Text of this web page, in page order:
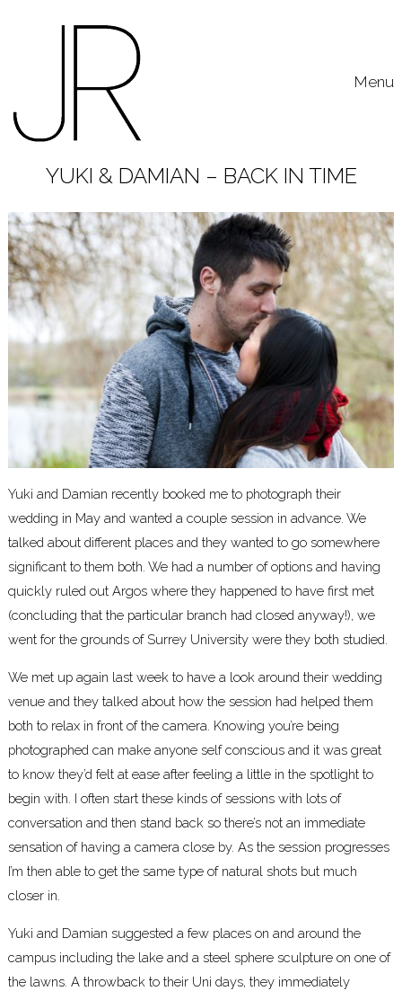
Menu
YUKI & DAMIAN – BACK IN TIME
Yuki and Damian recently booked me to photograph their
wedding in May and wanted a couple session in advance. We
talked about different places and they wanted to go somewhere
significant to them both. We had a number of options and having
quickly ruled out Argos where they happened to have first met
(concluding that the particular branch had closed anyway!), we
went for the grounds of Surrey University were they both studied.
We met up again last week to have a look around their wedding
venue and they talked about how the session had helped them
both to relax in front of the camera. Knowing you’re being
photographed can make anyone self conscious and it was great
to know they’d felt at ease after feeling a little in the spotlight to
begin with. I often start these kinds of sessions with lots of
conversation and then stand back so there’s not an immediate
sensation of having a camera close by. As the session progresses
I’m then able to get the same type of natural shots but much
closer in.
Yuki and Damian suggested a few places on and around the
campus including the lake and a steel sphere sculpture on one of
the lawns. A throwback to their Uni days, they immediately